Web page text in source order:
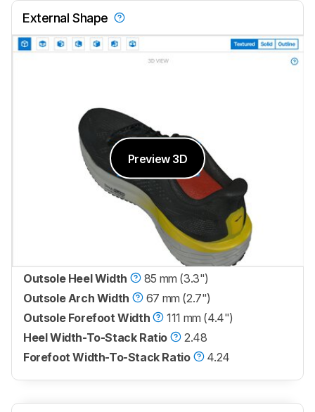
External Shape
Preview 3D
Outsole Heel Width
85 mm (3.3")
Outsole Arch Width
67 mm (2.7")
Outsole Forefoot Width
111 mm (4.4")
Heel Width-To-Stack Ratio
2.48
Forefoot Width-To-Stack Ratio
4.24